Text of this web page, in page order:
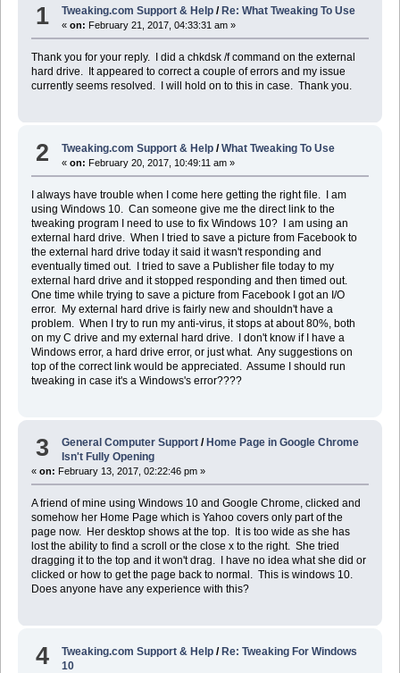
1 Tweaking.com Support & Help / Re: What Tweaking To Use
«on: February 21, 2017, 04:33:31 am »
Thank you for your reply. I did a chkdsk /f command on the external
hard drive. It appeared to correct a couple of errors and my issue
currently seems resolved. I will hold on to this in case. Thank you.
2 Tweaking.com Support & Help /What Tweaking To Use
«on: February 20, 2017, 10:49:11 am »
I always have trouble when I come here getting the right file. I am
using Windows 10. Can someone give me the direct link to the
tweaking program I need to use to fix Windows 10? I am using an
external hard drive. When I tried to save a picture from Facebook to
the external hard drive today it said it wasn't responding and
eventually timed out. I tried to save a Publisher file today to my
external hard drive and it stopped responding and then timed out.
One time while trying to save a picture from Facebook I got an I/O
error. My external hard drive is fairly new and shouldn't have a
problem. When I try to run my anti-virus, it stops at about 80%, both
on my C drive and my external hard drive. I don't know if I have a
Windows error, a hard drive error, or just what. Any suggestions on
top of the correct link would be appreciated. Assume I should run
tweaking in case it's a Windows's error????
3 General Computer Support / Home Page in Google Chrome
Isn't Fully Opening
« on: February 13, 2017, 02:22:46 pm »
A friend of mine using Windows 10 and Google Chrome, clicked and
somehow her Home Page which is Yahoo covers only part of the
page now. Her desktop shows at the top. It is too wide as she has
lost the ability to find a scroll or the close x to the right. She tried
dragging it to the top and it won't drag. I have no idea what she did or
clicked or how to get the page back to normal. This is windows 10.
Does anyone have any experience with this?
4 Tweaking.com Support & Help /Re: Tweaking For Windows
10